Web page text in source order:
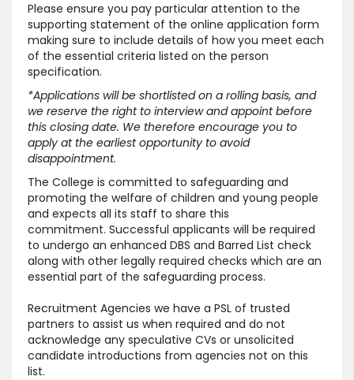
Please ensure you pay particular attention to the
supporting statement of the online application form
making sure to include details of how you meet each
of the essential criteria listed on the person
specification.
*Applications will be shortlisted on a rolling basis, and
we reserve the right to interview and appoint before
this closing date. We therefore encourage you to
apply at the earliest opportunity to avoid
disappointment.
The College is committed to safeguarding and
promoting the welfare of children and young people
and expects all its staff to share this
commitment. Successful applicants will be required
to undergo an enhanced DBS and Barred List check
along with other legally required checks which are an
essential part of the safeguarding process.
Recruitment Agencies we have a PSL of trusted
partners to assist us when required and do not
acknowledge any speculative CVs or unsolicited
candidate introductions from agencies not on this
list.